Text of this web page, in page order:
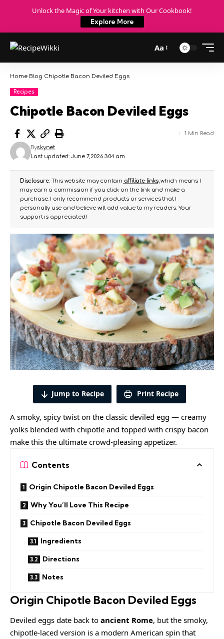
Unlock the Magic of Your kitchen with Our Cookbook!
Explore More
Aa
Home Blog Chipotle Bacon Deviled Eggs
Recipes
Chipotle Bacon Deviled Eggs
Last updated: June 7, 2026 3:04 am
Byskynet
1 Min Read
Disclosure:This website may contain affiliate links, which means I
may earn a commission if you click on the link and make a
purchase. I only recommend products or services that I
personally use and believe will add value to my readers. Your
support is appreciated!
Jump to Recipe Print Recipe
A smoky, spicy twist on the classic deviled egg — creamy
yolks blended with chipotle and topped with crispy bacon
make this the ultimate crowd-pleasing appetizer.
Contents
Origin Chipotle Bacon Deviled Eggs
Why You’ll Love This Recipe
Chipotle Bacon Deviled Eggs
Ingredients
Directions
Notes
Origin Chipotle Bacon Deviled Eggs
Deviled eggs date back to ancient Rome, but the smoky,
chipotle-laced version is a modern American spin that